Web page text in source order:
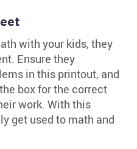
with your kids, they
Ensure they
in this printout, and
box for the correct
work. With this
get used to math and